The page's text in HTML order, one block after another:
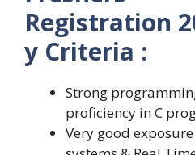
Registration
y Criteria :
Strong
proficiency in C
Very good